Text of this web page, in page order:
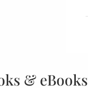
& eBooks